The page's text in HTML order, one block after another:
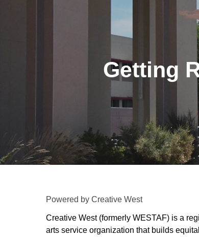
Getting
Powered by Creative West
Creative West (formerly WESTAF) is a
arts service organization that builds